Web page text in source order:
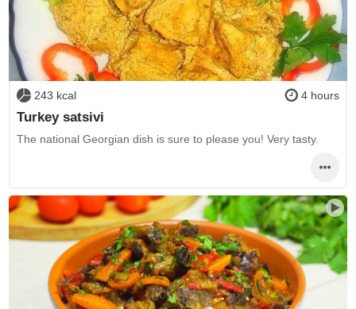
243 kcal 4 hours
Turkey satsivi
The national Georgian dish is sure to please you! Very tasty.